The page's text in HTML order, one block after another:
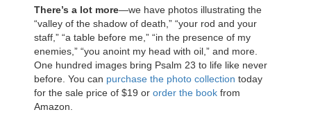
There’s a lot more—we have photos illustrating the
“valley of the shadow of death,” “your rod and your
staff,” “a table before me,” “in the presence of my
enemies,” “you anoint my head with oil,” and more.
One hundred images bring Psalm 23 to life like never
before. You can purchase the photo collection today
for the sale price of $19 ororder the book from
Amazon.